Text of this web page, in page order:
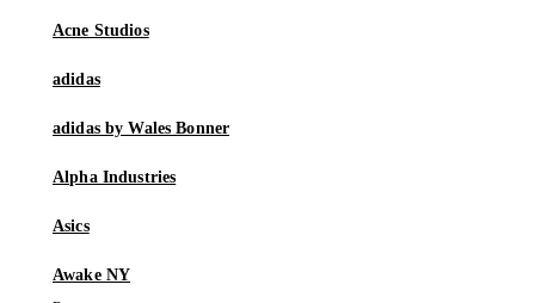
Acne Studios
adidas
adidas by Wales Bonner
Alpha Industries
Asics
Awake NY